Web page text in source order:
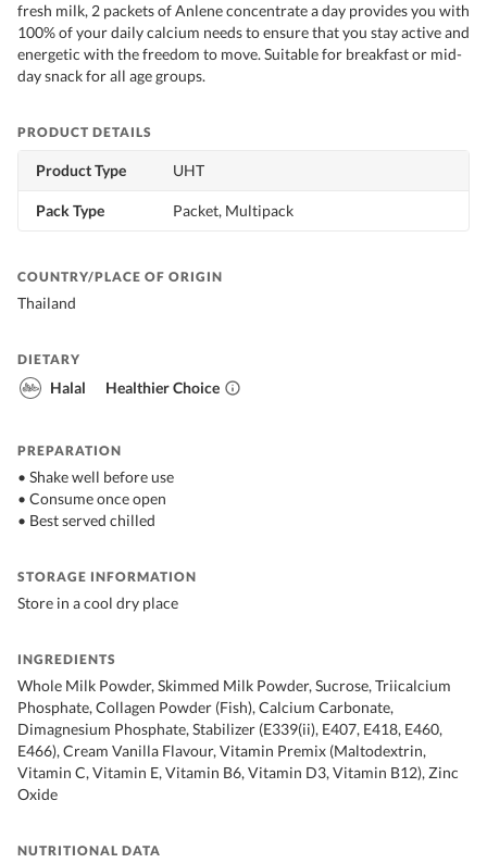
fresh milk, 2 packets of Anlene concentrate a day provides you with
100% of your daily calcium needs to ensure that you stay active and
energetic with the freedom to move. Suitable for breakfast or mid-
day snack for all age groups.
PRODUCT DETAILS
Product Type UHT
Pack Type Packet, Multipack
COUNTRY/PLACE OF ORIGIN
Thailand
DIETARY
Halal Healthier Choice
PREPARATION
• Shake well before use
• Consume once open
• Best served chilled
STORAGE INFORMATION
Store in a cool dry place
INGREDIENTS
Whole Milk Powder, Skimmed Milk Powder, Sucrose, Triicalcium
Phosphate, Collagen Powder (Fish), Calcium Carbonate,
Dimagnesium Phosphate, Stabilizer (E339(ii), E407, E418, E460,
E466), Cream Vanilla Flavour, Vitamin Premix (Maltodextrin,
Vitamin C, Vitamin E, Vitamin B6, Vitamin D3, Vitamin B12), Zinc
Oxide
NUTRITIONAL DATA